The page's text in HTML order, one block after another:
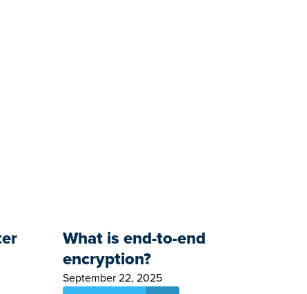
What is end-to-end
encryption?
September 22, 2025